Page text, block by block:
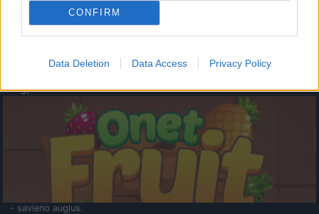
CONFIRM
Data Deletion Data Access Privacy Policy
- atceries krāsu secību un mēģini atkārtot.
Augļu klasika
- savieno augļus.